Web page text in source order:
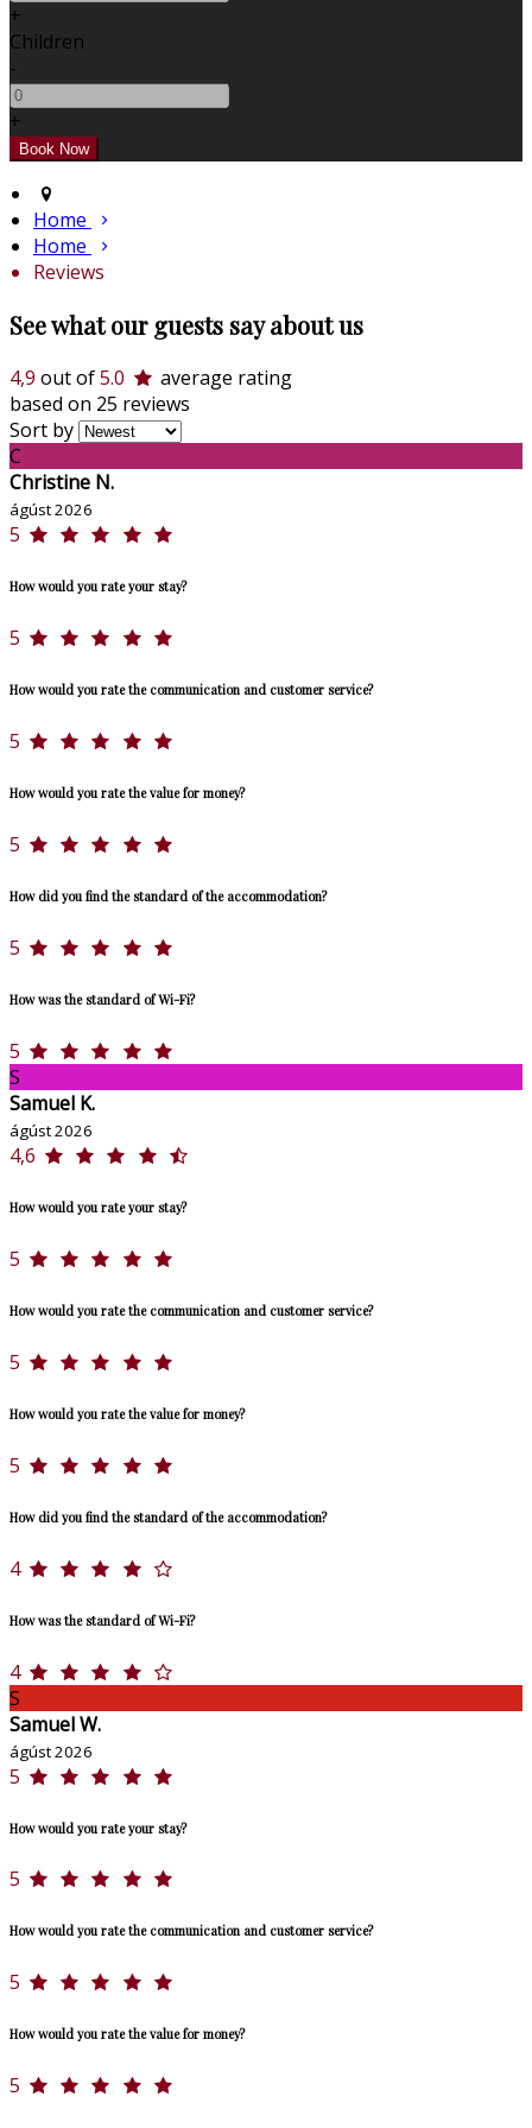
+
Children
-
+
Home
Home
Reviews
See what our guests say about us
4,9 out of5.0
average rating
based on 25 reviews
Sort by
C
Christine N.
ágúst 2026
5
How would you rate your stay?
5
How would you rate the communication and customer service?
5
How would you rate the value for money?
5
How did you find the standard of the accommodation?
5
How was the standard of Wi-Fi?
5
S
Samuel K.
ágúst 2026
4,6
How would you rate your stay?
5
How would you rate the communication and customer service?
5
How would you rate the value for money?
5
How did you find the standard of the accommodation?
4
How was the standard of Wi-Fi?
4
S
Samuel W.
ágúst 2026
5
How would you rate your stay?
5
How would you rate the communication and customer service?
5
How would you rate the value for money?
5